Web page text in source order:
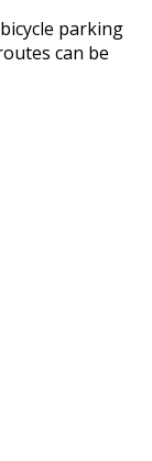
parking
can be